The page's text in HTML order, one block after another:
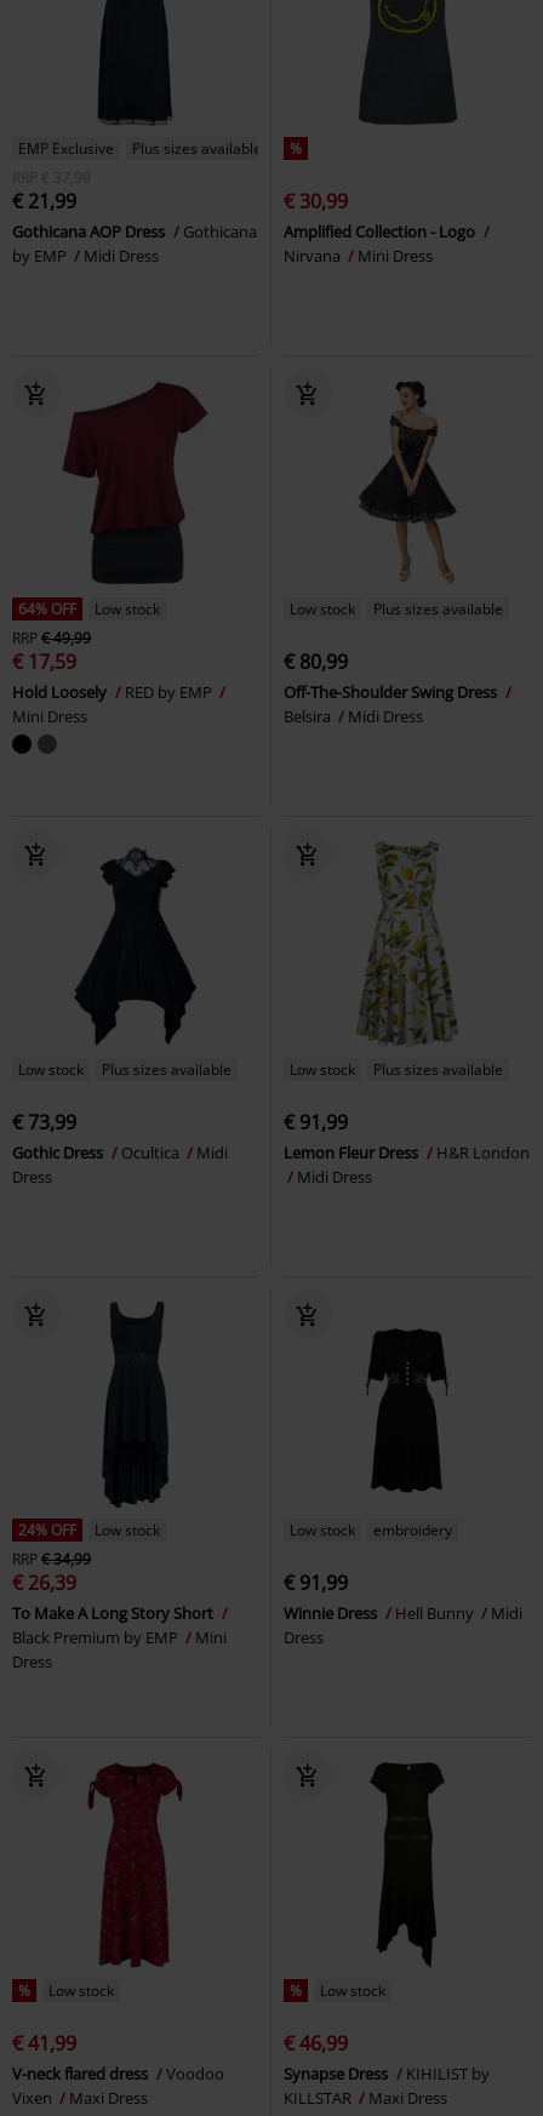
EMP Exclusive
Plus sizes available
RRP
€ 37,99
€ 21,99
Gothicana AOP Dress
Gothicana
by EMP
Midi Dress
%
€ 30,99
Amplified Collection - Logo
Nirvana
Mini Dress
64% OFF
Low stock
RRP€ 49,99
€ 17,59
Hold Loosely
RED by EMP
Mini Dress
Low stock Plus sizes available
€ 80,99
Off-The-Shoulder Swing Dress
Belsira
Midi Dress
Low stock Plus sizes available
€ 73,99
Gothic Dress Ocultica
Midi
Dress
Low stock Plus sizes available
€ 91,99
Lemon Fleur Dress
H&R London
Midi Dress
24% OFF
Low stock
RRP€ 34,99
€ 26,39
To Make A Long Story Short
Black Premium by EMP
Mini
Dress
Low stock embroidery
€ 91,99
Winnie Dress Hell Bunny
Midi
Dress
% Low stock
€ 41,99
V-neck flared dress
Voodoo
Vixen
Maxi Dress
% Low stock
€ 46,99
Synapse Dress
KIHILIST by
KILLSTAR
Maxi Dress